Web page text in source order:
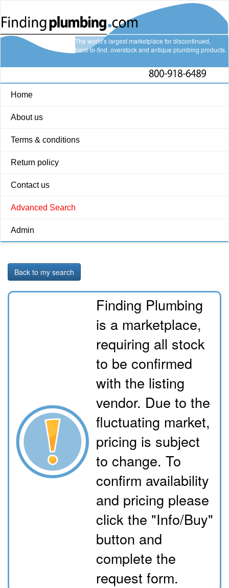
Home
About us
Terms & conditions
Return policy
Contact us
Advanced Search
Admin
The world's largest marketplace for discontinued,
hard-to-find, overstock and antique plumbing products.
Back to my search
Finding Plumbing
is a marketplace,
requiring all stock
to be confirmed
with the listing
vendor. Due to the
fluctuating market,
pricing is subject
to change. To
confirm availability
and pricing please
click the "Info/Buy"
button and
complete the
request form.